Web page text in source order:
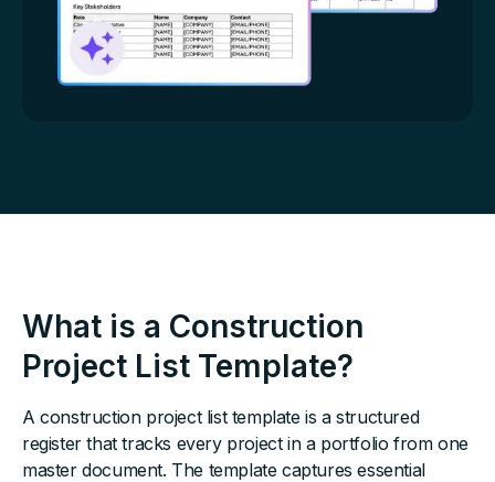
What is a Construction
Project List Template?
A construction project list template is a structured
register that tracks every project in a portfolio from one
master document. The template captures essential